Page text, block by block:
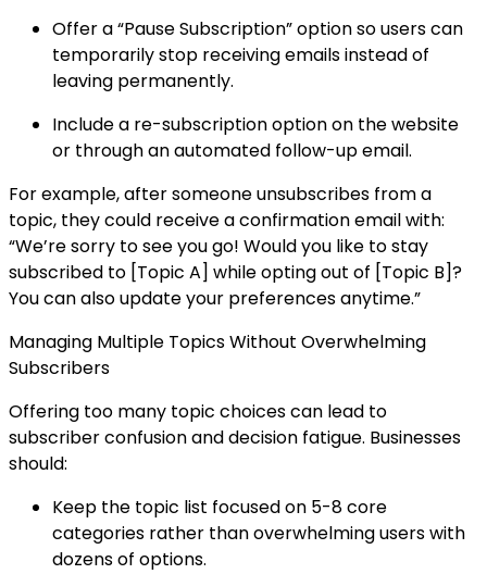
Offer a “Pause Subscription” option so users can
temporarily stop receiving emails instead of
leaving permanently.
Include a re-subscription option on the website
or through an automated follow-up email.
For example, after someone unsubscribes from a
topic, they could receive a confirmation email with:
“We’re sorry to see you go! Would you like to stay
subscribed to [Topic A] while opting out of [Topic B]?
You can also update your preferences anytime.”
Managing Multiple Topics Without Overwhelming
Subscribers
Offering too many topic choices can lead to
subscriber confusion and decision fatigue. Businesses
should:
Keep the topic list focused on 5-8 core
categories rather than overwhelming users with
dozens of options.